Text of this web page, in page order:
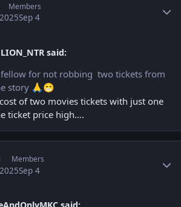
Members
Sep 4
said:
for not robbing two tickets from
story 🙏😁
of two movies tickets with just one
ticket price high….
Members
Sep 4